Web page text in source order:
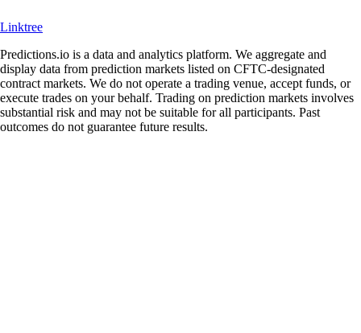
Linktree
Predictions.io is a data and analytics platform. We aggregate and
display data from prediction markets listed on CFTC-designated
contract markets. We do not operate a trading venue, accept funds, or
execute trades on your behalf. Trading on prediction markets involves
substantial risk and may not be suitable for all participants. Past
outcomes do not guarantee future results.